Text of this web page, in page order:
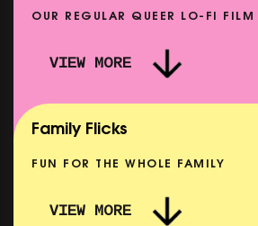
SHOWING FROM MON 10 AUG
OUR REGULAR QUEER LO-FI FILM
VIEW MORE
Family Flicks
FUN FOR THE WHOLE FAMILY
VIEW MORE